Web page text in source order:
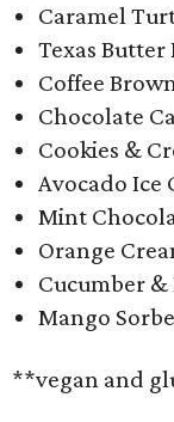
Caramel
Texas Butter
Coffee
Chocolate
Cookies &
Avocado Ice
Mint
Orange
Cucumber
Mango
**vegan and